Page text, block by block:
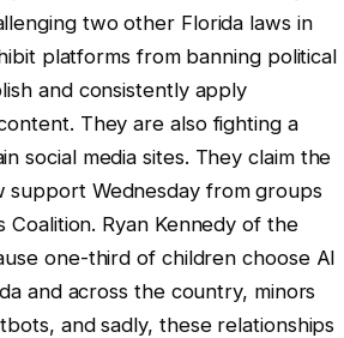
two other Florida laws in
platforms from banning political
and consistently apply
They are also fighting a
social media sites. They claim the
support Wednesday from groups
Coalition. Ryan Kennedy of the
one-third of children choose AI
and across the country, minors
and sadly, these relationships